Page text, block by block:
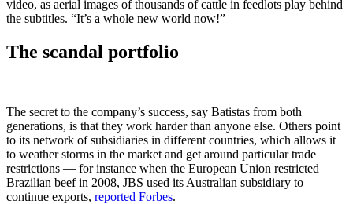
video, as aerial images of thousands of cattle in feedlots play behind
the subtitles. “It’s a whole new world now!”
The scandal portfolio
The secret to the company’s success, say Batistas from both
generations, is that they work harder than anyone else. Others point
to its network of subsidiaries in different countries, which allows it
to weather storms in the market and get around particular trade
restrictions — for instance when the European Union restricted
Brazilian beef in 2008, JBS used its Australian subsidiary to
continue exports, reported Forbes.